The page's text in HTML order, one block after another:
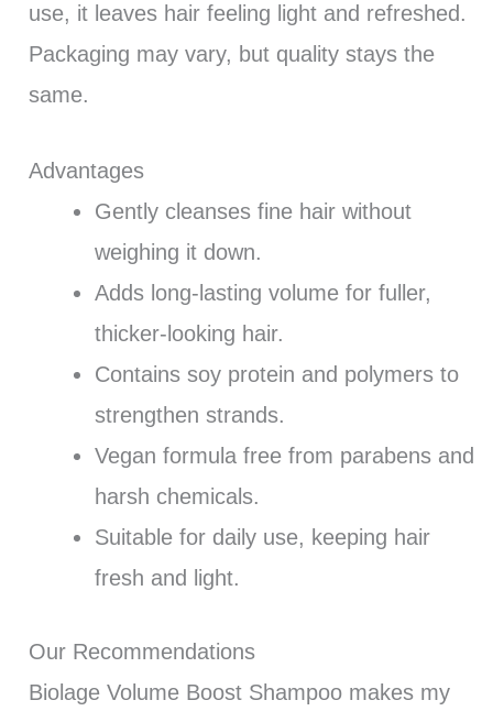
use, it leaves hair feeling light and refreshed.
Packaging may vary, but quality stays the
same.
Advantages
Gently cleanses fine hair without
weighing it down.
Adds long-lasting volume for fuller,
thicker-looking hair.
Contains soy protein and polymers to
strengthen strands.
Vegan formula free from parabens and
harsh chemicals.
Suitable for daily use, keeping hair
fresh and light.
Our Recommendations
Biolage Volume Boost Shampoo makes my